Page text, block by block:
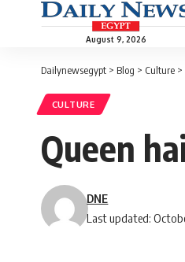
August 9, 2026
Dailynewsegypt > Blog > Culture >
CULTURE
Queen
Last updated:
DNE